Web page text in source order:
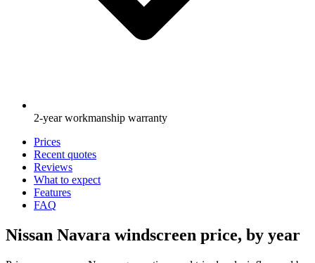
2-year workmanship warranty
Prices
Recent quotes
Reviews
What to expect
Features
FAQ
Nissan Navara windscreen price, by year